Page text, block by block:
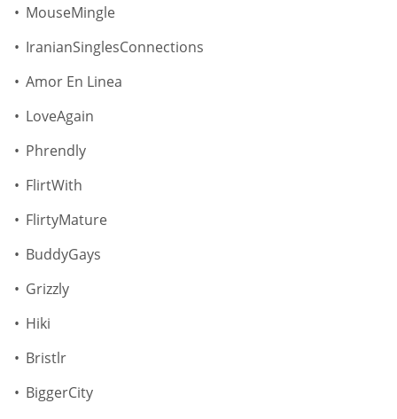
MouseMingle
IranianSinglesConnections
Amor En Linea
LoveAgain
Phrendly
FlirtWith
FlirtyMature
BuddyGays
Grizzly
Hiki
Bristlr
BiggerCity